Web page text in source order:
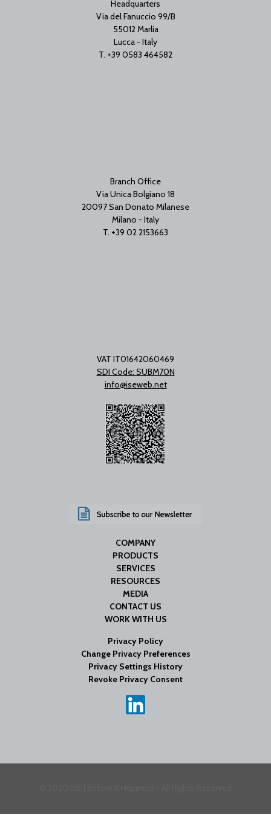
Headquarters
Via del Fanuccio 99/B
55012 Marlia
Lucca - Italy
T. +39 0583 464582
Branch Office
Via Unica Bolgiano 18
20097 San Donato Milanese
Milano - Italy
T. +39 02 2153663
VAT IT01642060469
SDI Code: SUBM70N
info@iseweb.net
COMPANY
PRODUCTS
SERVICES
RESOURCES
MEDIA
CONTACT US
WORK WITH US
Privacy Policy
Change Privacy Preferences
Privacy Settings History
Revoke Privacy Consent